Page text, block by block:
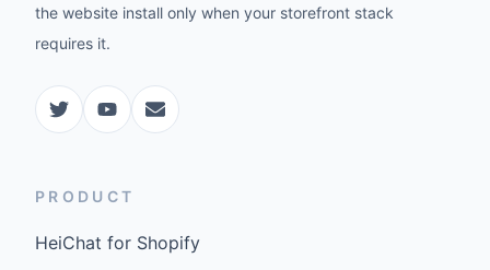
the website install only when your storefront stack
requires it.
PRODUCT
HeiChat for Shopify